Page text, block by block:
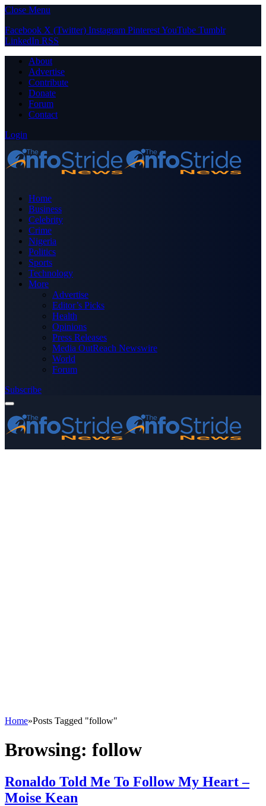
Close Menu
Facebook X (Twitter) Instagram PinterestYouTube Tumblr
LinkedIn RSS
About
Advertise
Contribute
Donate
Forum
Contact
Login
Home
Business
Celebrity
Crime
Nigeria
Politics
Sports
Technology
More
Advertise
Editor’s Picks
Health
Opinions
Press Releases
Media OutReach Newswire
World
Forum
Subscribe
Home»Posts Tagged "follow"
Browsing: follow
Ronaldo Told Me To Follow My Heart –
Moise Kean